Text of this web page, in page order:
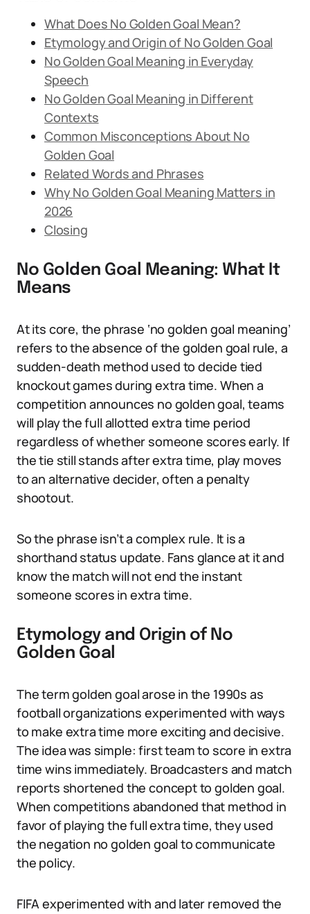
What Does No Golden Goal Mean?
Etymology and Origin of No Golden Goal
No Golden Goal Meaning in Everyday
Speech
No Golden Goal Meaning in Different
Contexts
Common Misconceptions About No
Golden Goal
Related Words and Phrases
Why No Golden Goal Meaning Matters in
2026
Closing
No Golden Goal Meaning: What It
Means
At its core, the phrase ‘no golden goal meaning’
refers to the absence of the golden goal rule, a
sudden-death method used to decide tied
knockout games during extra time. When a
competition announces no golden goal, teams
will play the full allotted extra time period
regardless of whether someone scores early. If
the tie still stands after extra time, play moves
to an alternative decider, often a penalty
shootout.
So the phrase isn’t a complex rule. It is a
shorthand status update. Fans glance at it and
know the match will not end the instant
someone scores in extra time.
Etymology and Origin of No
Golden Goal
The term golden goal arose in the 1990s as
football organizations experimented with ways
to make extra time more exciting and decisive.
The idea was simple: first team to score in extra
time wins immediately. Broadcasters and match
reports shortened the concept to golden goal.
When competitions abandoned that method in
favor of playing the full extra time, they used
the negation no golden goal to communicate
the policy.
FIFA experimented with and later removed the